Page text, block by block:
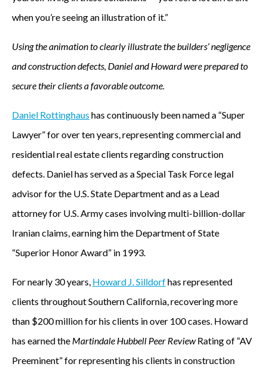
when you’re seeing an illustration of it.”
Using the animation to clearly illustrate the builders’ negligence
and construction defects, Daniel and Howard were prepared to
secure their clients a favorable outcome.
Daniel Rottinghaus has continuously been named a “Super
Lawyer” for over ten years, representing commercial and
residential real estate clients regarding construction
defects. Daniel has served as a Special Task Force legal
advisor for the U.S. State Department and as a Lead
attorney for U.S. Army cases involving multi-billion-dollar
Iranian claims, earning him the Department of State
“Superior Honor Award” in 1993.
For nearly 30 years, Howard J. Silldorfhas represented
clients throughout Southern California, recovering more
than $200 million for his clients in over 100 cases. Howard
has earned the Martindale Hubbell Peer ReviewRating of “AV
Preeminent” for representing his clients in construction